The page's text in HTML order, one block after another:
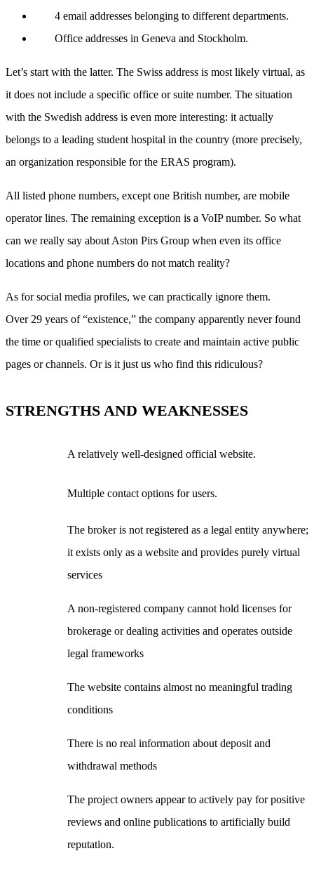
4 email addresses belonging to different departments.
Office addresses in Geneva and Stockholm.
Let’s start with the latter. The Swiss address is most likely virtual, as
it does not include a specific office or suite number. The situation
with the Swedish address is even more interesting: it actually
belongs to a leading student hospital in the country (more precisely,
an organization responsible for the ERAS program).
All listed phone numbers, except one British number, are mobile
operator lines. The remaining exception is a VoIP number. So what
can we really say about Aston Pirs Group when even its office
locations and phone numbers do not match reality?
As for social media profiles, we can practically ignore them.
Over 29 years of “existence,” the company apparently never found
the time or qualified specialists to create and maintain active public
pages or channels. Or is it just us who find this ridiculous?
STRENGTHS AND WEAKNESSES
A relatively well-designed official website.
Multiple contact options for users.
The broker is not registered as a legal entity anywhere;
it exists only as a website and provides purely virtual
services
A non-registered company cannot hold licenses for
brokerage or dealing activities and operates outside
legal frameworks
The website contains almost no meaningful trading
conditions
There is no real information about deposit and
withdrawal methods
The project owners appear to actively pay for positive
reviews and online publications to artificially build
reputation.